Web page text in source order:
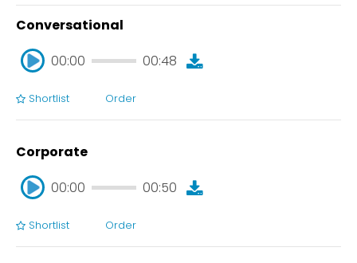
Conversational
00:00
00:48
00:00
Shortlist Order
Corporate
00:00
00:50
00:00
Shortlist Order